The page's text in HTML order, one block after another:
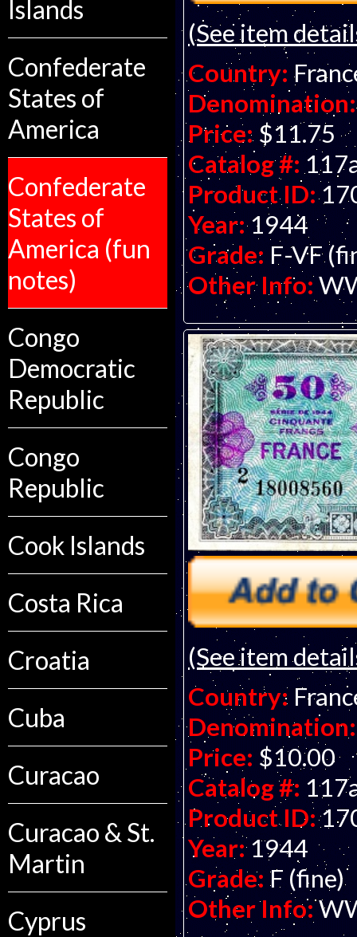
Islands
Confederate
States of
America
Confederate
States of
America (fun
notes)
Congo
Democratic
Republic
Congo
Republic
Cook Islands
Costa Rica
Croatia
Cuba
Curacao
Curacao & St.
Martin
Cyprus
(See item
Country:
Denomination:
Price: $11.75
Catalog #:
Product ID:
Year: 1944
Grade: F-VF
Other Info:
(See item
Country:
Denomination:
Price: $10.00
Catalog #:
Product ID:
Year: 1944
Grade: F (fine)
Other Info: